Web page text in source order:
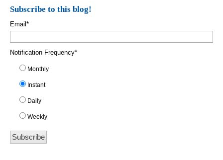
Subscribe to this blog!
Email *
Notification Frequency*
Monthly
Instant
Daily
Weekly